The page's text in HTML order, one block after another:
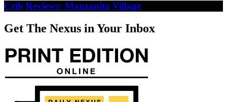
Crib Reviews: Manzanita Village
Get The Nexus in Your Inbox